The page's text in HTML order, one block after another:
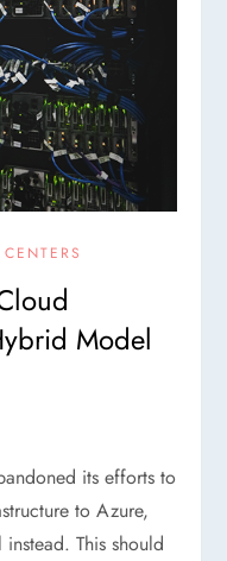
Model
its efforts to
to Azure,
This should